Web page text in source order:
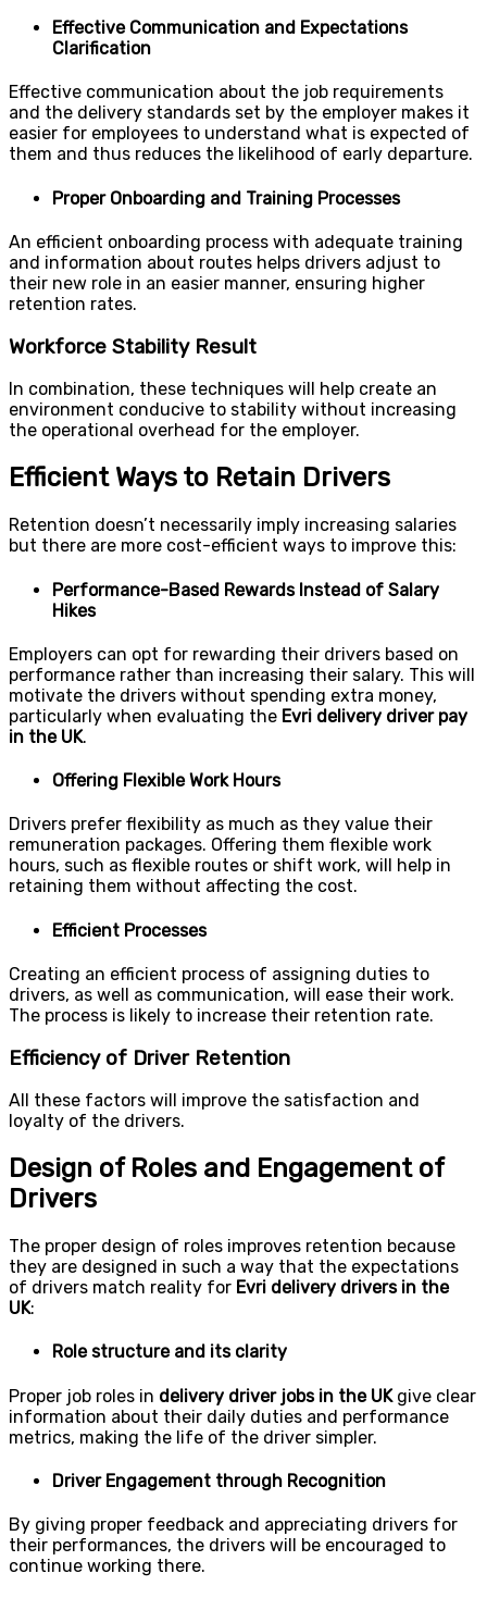
Effective Communication and Expectations
Clarification
Effective communication about the job requirements
and the delivery standards set by the employer makes it
easier for employees to understand what is expected of
them and thus reduces the likelihood of early departure.
Proper Onboarding and Training Processes
An efficient onboarding process with adequate training
and information about routes helps drivers adjust to
their new role in an easier manner, ensuring higher
retention rates.
Workforce Stability Result
In combination, these techniques will help create an
environment conducive to stability without increasing
the operational overhead for the employer.
Efficient Ways to Retain Drivers
Retention doesn’t necessarily imply increasing salaries
but there are more cost-efficient ways to improve this:
Performance-Based Rewards Instead of Salary
Hikes
Employers can opt for rewarding their drivers based on
performance rather than increasing their salary. This will
motivate the drivers without spending extra money,
particularly when evaluating the Evri delivery driver pay
in the UK.
Offering Flexible Work Hours
Drivers prefer flexibility as much as they value their
remuneration packages. Offering them flexible work
hours, such as flexible routes or shift work, will help in
retaining them without affecting the cost.
Efficient Processes
Creating an efficient process of assigning duties to
drivers, as well as communication, will ease their work.
The process is likely to increase their retention rate.
Efficiency of Driver Retention
All these factors will improve the satisfaction and
loyalty of the drivers.
Design of Roles and Engagement of
Drivers
The proper design of roles improves retention because
they are designed in such a way that the expectations
of drivers match reality for Evri delivery drivers in the
UK:
Role structure and its clarity
Proper job roles in delivery driver jobs in the UKgive clear
information about their daily duties and performance
metrics, making the life of the driver simpler.
Driver Engagement through Recognition
By giving proper feedback and appreciating drivers for
their performances, the drivers will be encouraged to
continue working there.